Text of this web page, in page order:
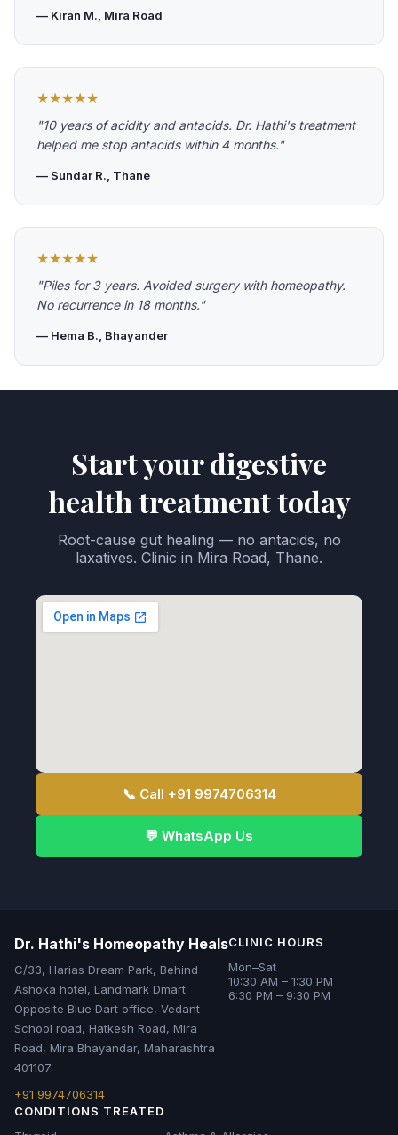
— Kiran M., Mira Road
★★★★★
"10 years of acidity and antacids. Dr. Hathi's treatment
helped me stop antacids within 4 months."
— Sundar R., Thane
★★★★★
"Piles for 3 years. Avoided surgery with homeopathy.
No recurrence in 18 months."
— Hema B., Bhayander
Start your digestive
health treatment today
Root-cause gut healing — no antacids, no
laxatives. Clinic in Mira Road, Thane.
📞 Call +91 9974706314
💬 WhatsApp Us
Dr. Hathi's Homeopathy Heals
C/33, Harias Dream Park, Behind
Ashoka hotel, Landmark Dmart
Opposite Blue Dart office, Vedant
School road, Hatkesh Road, Mira
Road, Mira Bhayandar, Maharashtra
401107
+91 9974706314
CLINIC HOURS
Mon–Sat
10:30 AM – 1:30 PM
6:30 PM – 9:30 PM
CONDITIONS TREATED